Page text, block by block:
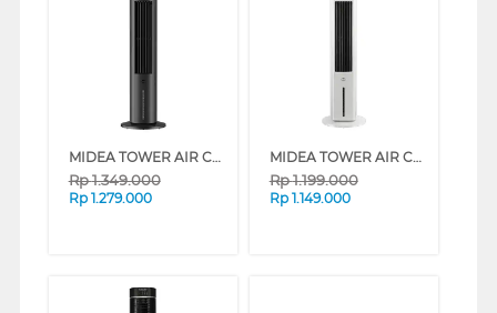
MIDEA TOWER AIR COOLER 4 L MAC401R0BPK
Rp1.349.000
Rp 1.279.000
MIDEA TOWER AIR COOLER 4 L MAC400R0BPW
Rp1.199.000
Rp 1.149.000